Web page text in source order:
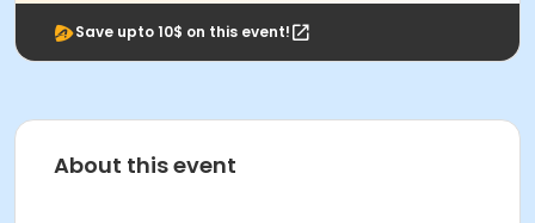
Save upto 10$ on this event!
About this event